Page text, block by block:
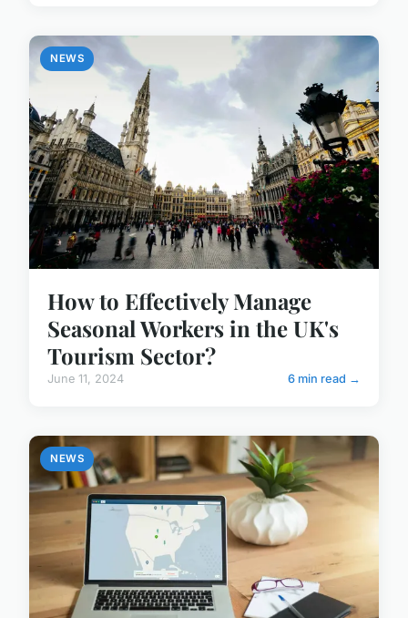
NEWS
How to Effectively Manage
Seasonal Workers in the UK's
Tourism Sector?
June 11, 2024 6 min read →
NEWS